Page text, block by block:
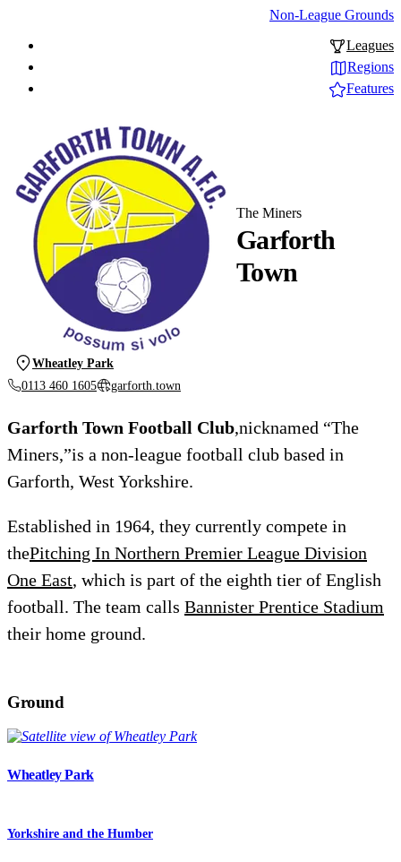
Non-League Grounds
Leagues
Regions
Features
Garforth
Town
The Miners
Wheatley Park
0113 460 1605
garforth.town
Garforth Town Football Club,nicknamed “The
Miners,”is a non-league football club based in
Garforth, West Yorkshire.
Established in 1964, they currently compete in
thePitching In Northern Premier League Division
One East, which is part of the eighth tier of English
football. The team calls Bannister Prentice Stadium
their home ground.
Ground
Wheatley Park
Yorkshire and the Humber